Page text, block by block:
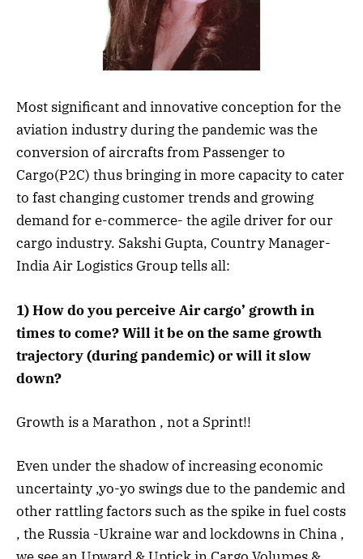
Most significant and innovative conception for the
aviation industry during the pandemic was the
conversion of aircrafts from Passenger to
Cargo(P2C) thus bringing in more capacity to cater
to fast changing customer trends and growing
demand for e-commerce- the agile driver for our
cargo industry. Sakshi Gupta, Country Manager-
India Air Logistics Group tells all:
1) How do you perceive Air cargo’ growth in
times to come? Will it be on the same growth
trajectory (during pandemic) or will it slow
down?
Growth is a Marathon , not a Sprint!!
Even under the shadow of increasing economic
uncertainty ,yo-yo swings due to the pandemic and
other rattling factors such as the spike in fuel costs
, the Russia -Ukraine war and lockdowns in China ,